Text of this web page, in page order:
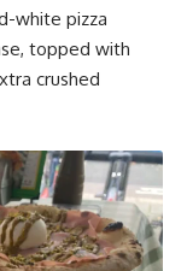
white pizza
topped with
crushed